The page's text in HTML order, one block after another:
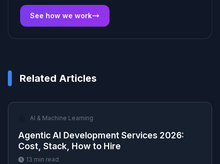
See how we work
Related Articles
AI & Machine Learning
Agentic AI Development Services 2026:
Cost, Stack, How to Hire
13 min read